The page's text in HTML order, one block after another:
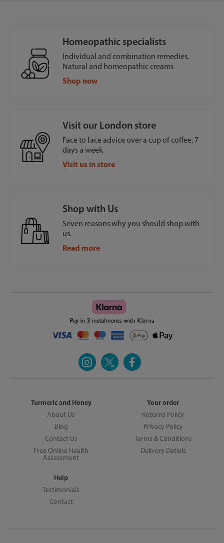
Homeopathic specialists
Individual and combination remedies.
Natural and homeopathic creams
Shop now
Visit our London store
Face to face advice over a cup of coffee, 7
days a week
Visit us in store
Shop with Us
Seven reasons why you should shop with
us.
Read more
Turmeric and Honey
About Us
Blog
Contact Us
Free Online Health
Assessment
Your order
Returns Policy
Privacy Policy
Terms & Conditions
Delivery Details
Help
Testimonials
Contact